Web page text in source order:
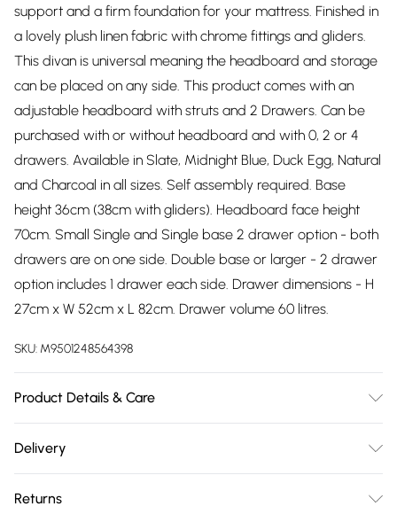
support and a firm foundation for your mattress. Finished in
a lovely plush linen fabric with chrome fittings and gliders.
This divan is universal meaning the headboard and storage
can be placed on any side. This product comes with an
adjustable headboard with struts and 2 Drawers. Can be
purchased with or without headboard and with 0, 2 or 4
drawers. Available in Slate, Midnight Blue, Duck Egg, Natural
and Charcoal in all sizes. Self assembly required. Base
height 36cm (38cm with gliders). Headboard face height
70cm. Small Single and Single base 2 drawer option - both
drawers are on one side. Double base or larger - 2 drawer
option includes 1 drawer each side. Drawer dimensions - H
27cm x W 52cm x L 82cm. Drawer volume 60 litres.
SKU: M9501248564398
Product Details & Care
Delivery
Delivery)
Returns